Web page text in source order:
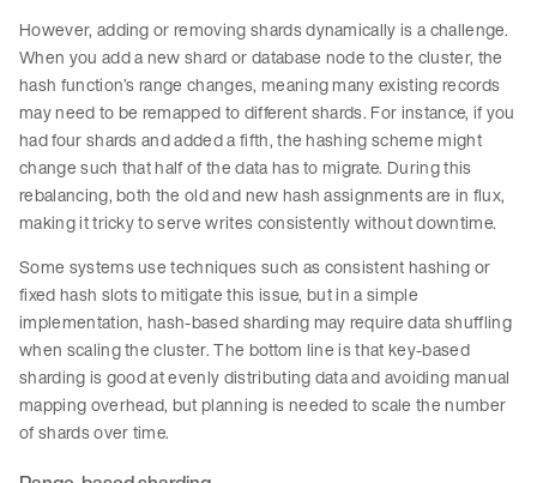
However, adding or removing shards dynamically is a challenge.
When you add a new shard or database node to the cluster, the
hash function’s range changes, meaning many existing records
may need to be remapped to different shards. For instance, if you
had four shards and added a fifth, the hashing scheme might
change such that half of the data has to migrate. During this
rebalancing, both the old and new hash assignments are in flux,
making it tricky to serve writes consistently without downtime.
Some systems use techniques such as consistent hashing or
fixed hash slots to mitigate this issue, but in a simple
implementation, hash-based sharding may require data shuffling
when scaling the cluster. The bottom line is that key-based
sharding is good at evenly distributing data and avoiding manual
mapping overhead, but planning is needed to scale the number
of shards over time.